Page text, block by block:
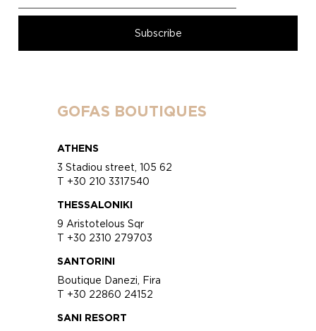
GOFAS BOUTIQUES
ATHENS
3 Stadiou street, 105 62
T +30 210 3317540
THESSALONIKI
9 Aristotelous Sqr
T +30 2310 279703
SANTORINI
Boutique Danezi, Fira
T +30 22860 24152
SANI RESORT